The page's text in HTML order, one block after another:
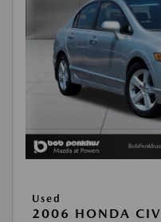
Used
2006 HONDA